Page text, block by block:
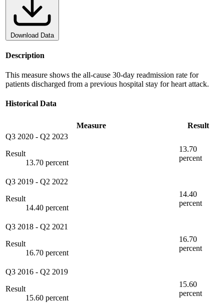
Download Data
Description
This measure shows the all-cause 30-day readmission rate for
patients discharged from a previous hospital stay for heart attack.
Historical Data
Measure
Result
Q3 2020 - Q2 2023
Result
13.70 percent
13.70
percent
Q3 2019 - Q2 2022
Result
14.40 percent
14.40
percent
Q3 2018 - Q2 2021
Result
16.70 percent
16.70
percent
Q3 2016 - Q2 2019
Result
15.60 percent
15.60
percent